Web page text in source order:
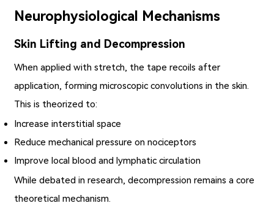
Neurophysiological Mechanisms
Skin Lifting and Decompression
When applied with stretch, the tape recoils after
application, forming microscopic convolutions in the skin.
This is theorized to:
Increase interstitial space
Reduce mechanical pressure on nociceptors
Improve local blood and lymphatic circulation
While debated in research, decompression remains a core
theoretical mechanism.